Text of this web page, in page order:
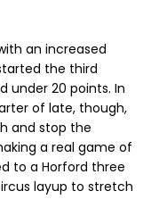
an increased
the third
under 20 points. In
of late, though,
and stop the
a real game of
to a Horford three
layup to stretch